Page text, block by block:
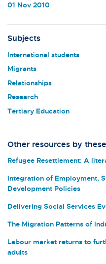
01 Nov 2010
Subjects
International students
Migrants
Relationships
Research
Tertiary Education
Other resources by
Refugee Resettlement: A
Integration of Employment,
Development Policies
Delivering Social Services
The Migration Patterns of
Labour market returns to
adults